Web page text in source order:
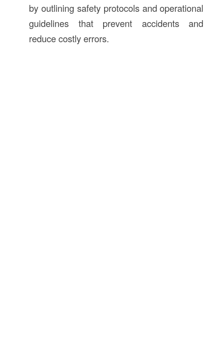
by outlining safety protocols and operational
guidelines that prevent accidents and
reduce costly errors.